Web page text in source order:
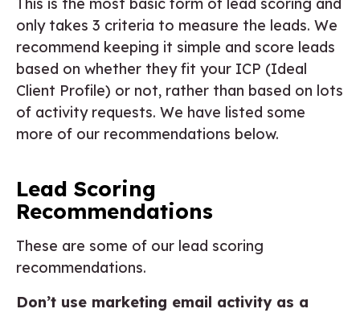
only takes 3 criteria to measure the leads. We
recommend keeping it simple and score leads
based on whether they fit your ICP (Ideal
Client Profile) or not, rather than based on lots
of activity requests. We have listed some
more of our recommendations below.
Lead Scoring
Recommendations
These are some of our lead scoring
recommendations.
Don’t use marketing email activity as a